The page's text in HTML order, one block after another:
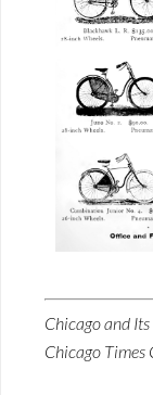
Chicago and
Chicago Times